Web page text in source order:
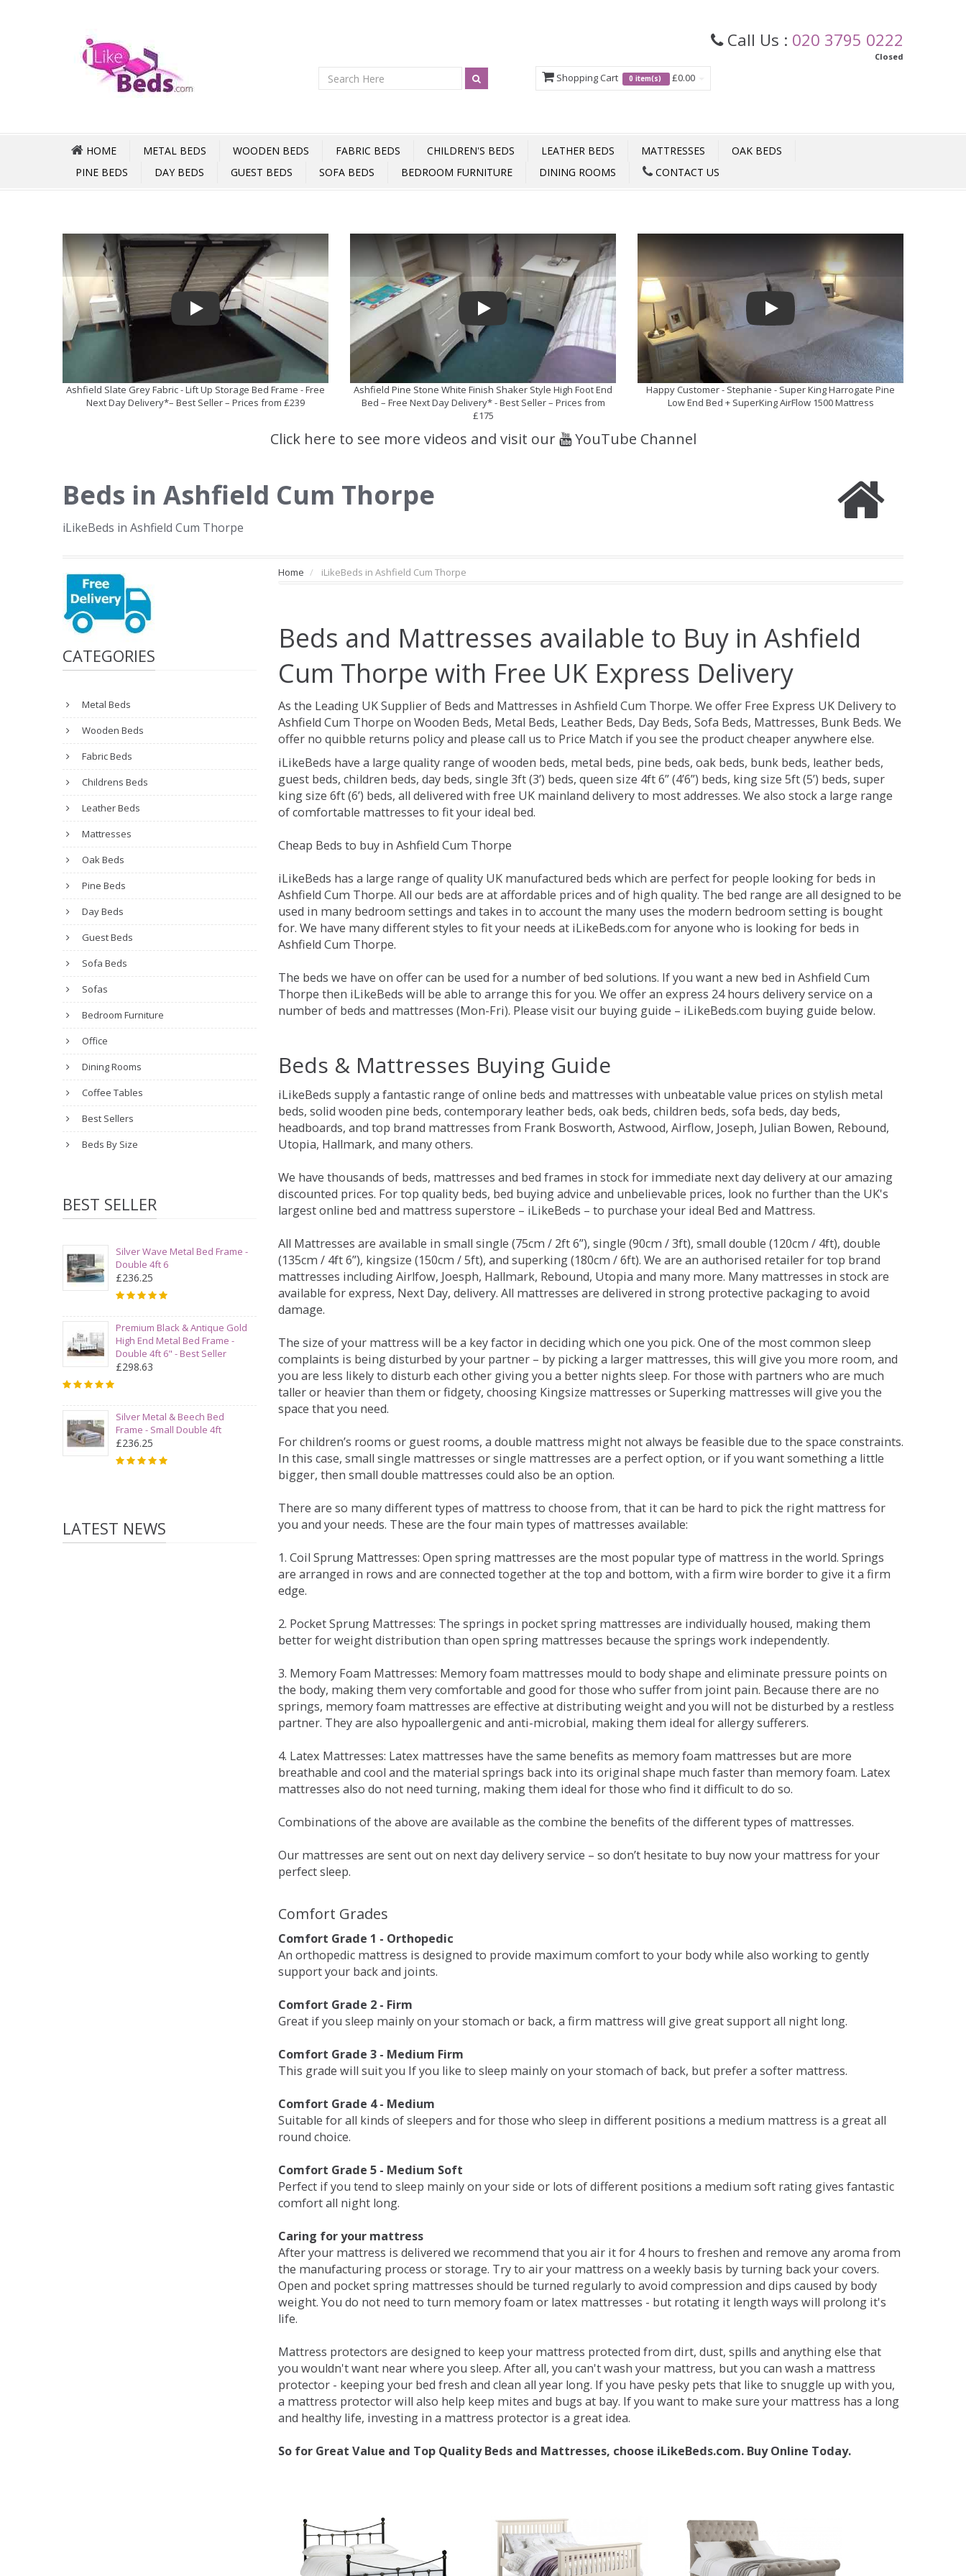
Call Us : 020 3795 0222
Closed
Shopping Cart 0 item(s) £0.00
HOME METAL BEDS WOODEN BEDS FABRIC BEDS CHILDREN'S BEDS LEATHER BEDS MATTRESSES
OAK BEDS
PINE BEDS
DAY BEDS GUEST BEDS SOFA BEDS BEDROOM FURNITURE DINING ROOMS CONTACT US
Play
Ashfield Slate Grey Fabric - Lift Up Storage Bed Frame - Free
Next Day Delivery*– Best Seller – Prices from £239
Play
Ashfield Pine Stone White Finish Shaker Style High Foot End
Bed – Free Next Day Delivery* - Best Seller – Prices from
£175
Play
Happy Customer - Stephanie - Super King Harrogate Pine
Low End Bed + SuperKing AirFlow 1500 Mattress
Click here to see more videos and visit our YouTube Channel
Beds in Ashfield Cum Thorpe
iLikeBeds in Ashfield Cum Thorpe
CATEGORIES
Metal Beds
Wooden Beds
Fabric Beds
Childrens Beds
Leather Beds
Mattresses
Oak Beds
Pine Beds
Day Beds
Guest Beds
Sofa Beds
Sofas
Bedroom Furniture
Office
Dining Rooms
Coffee Tables
Best Sellers
Beds By Size
BEST SELLER
Silver Wave Metal Bed Frame -
Double 4ft 6
£236.25
Premium Black & Antique Gold
High End Metal Bed Frame -
Double 4ft 6" - Best Seller
£298.63
Silver Metal & Beech Bed
Frame - Small Double 4ft
£236.25
LATEST NEWS
Home iLikeBeds in Ashfield Cum Thorpe
Beds and Mattresses available to Buy in Ashfield
Cum Thorpe with Free UK Express Delivery
As the Leading UK Supplier of Beds and Mattresses in Ashfield Cum Thorpe. We offer Free Express UK Delivery to
Ashfield Cum Thorpe on Wooden Beds, Metal Beds, Leather Beds, Day Beds, Sofa Beds, Mattresses, Bunk Beds. We
offer no quibble returns policy and please call us to Price Match if you see the product cheaper anywhere else.
iLikeBeds have a large quality range of wooden beds, metal beds, pine beds, oak beds, bunk beds, leather beds,
guest beds, children beds, day beds, single 3ft (3’) beds, queen size 4ft 6” (4’6”) beds, king size 5ft (5’) beds, super
king size 6ft (6’) beds, all delivered with free UK mainland delivery to most addresses. We also stock a large range
of comfortable mattresses to fit your ideal bed.
Cheap Beds to buy in Ashfield Cum Thorpe
iLikeBeds has a large range of quality UK manufactured beds which are perfect for people looking for beds in
Ashfield Cum Thorpe. All our beds are at affordable prices and of high quality. The bed range are all designed to be
used in many bedroom settings and takes in to account the many uses the modern bedroom setting is bought
for. We have many different styles to fit your needs at iLikeBeds.com for anyone who is looking for beds in
Ashfield Cum Thorpe.
The beds we have on offer can be used for a number of bed solutions. If you want a new bed in Ashfield Cum
Thorpe then iLikeBeds will be able to arrange this for you. We offer an express 24 hours delivery service on a
number of beds and mattresses (Mon-Fri). Please visit our buying guide – iLikeBeds.com buying guide below.
Beds & Mattresses Buying Guide
iLikeBeds supply a fantastic range of online beds and mattresses with unbeatable value prices on stylish metal
beds, solid wooden pine beds, contemporary leather beds, oak beds, children beds, sofa beds, day beds,
headboards, and top brand mattresses from Frank Bosworth, Astwood, Airflow, Joseph, Julian Bowen, Rebound,
Utopia, Hallmark, and many others.
We have thousands of beds, mattresses and bed frames in stock for immediate next day delivery at our amazing
discounted prices. For top quality beds, bed buying advice and unbelievable prices, look no further than the UK's
largest online bed and mattress superstore – iLikeBeds – to purchase your ideal Bed and Mattress.
All Mattresses are available in small single (75cm / 2ft 6”), single (90cm / 3ft), small double (120cm / 4ft), double
(135cm / 4ft 6”), kingsize (150cm / 5ft), and superking (180cm / 6ft). We are an authorised retailer for top brand
mattresses including Airlfow, Joesph, Hallmark, Rebound, Utopia and many more. Many mattresses in stock are
available for express, Next Day, delivery. All mattresses are delivered in strong protective packaging to avoid
damage.
The size of your mattress will be a key factor in deciding which one you pick. One of the most common sleep
complaints is being disturbed by your partner – by picking a larger mattresses, this will give you more room, and
you are less likely to disturb each other giving you a better nights sleep. For those with partners who are much
taller or heavier than them or fidgety, choosing Kingsize mattresses or Superking mattresses will give you the
space that you need.
For children’s rooms or guest rooms, a double mattress might not always be feasible due to the space constraints.
In this case, small single mattresses or single mattresses are a perfect option, or if you want something a little
bigger, then small double mattresses could also be an option.
There are so many different types of mattress to choose from, that it can be hard to pick the right mattress for
you and your needs. These are the four main types of mattresses available:
1. Coil Sprung Mattresses: Open spring mattresses are the most popular type of mattress in the world. Springs
are arranged in rows and are connected together at the top and bottom, with a firm wire border to give it a firm
edge.
2. Pocket Sprung Mattresses: The springs in pocket spring mattresses are individually housed, making them
better for weight distribution than open spring mattresses because the springs work independently.
3. Memory Foam Mattresses: Memory foam mattresses mould to body shape and eliminate pressure points on
the body, making them very comfortable and good for those who suffer from joint pain. Because there are no
springs, memory foam mattresses are effective at distributing weight and you will not be disturbed by a restless
partner. They are also hypoallergenic and anti-microbial, making them ideal for allergy sufferers.
4. Latex Mattresses: Latex mattresses have the same benefits as memory foam mattresses but are more
breathable and cool and the material springs back into its original shape much faster than memory foam. Latex
mattresses also do not need turning, making them ideal for those who find it difficult to do so.
Combinations of the above are available as the combine the benefits of the different types of mattresses.
Our mattresses are sent out on next day delivery service – so don’t hesitate to buy now your mattress for your
perfect sleep.
Comfort Grades
Comfort Grade 1 - Orthopedic
An orthopedic mattress is designed to provide maximum comfort to your body while also working to gently
support your back and joints.
Comfort Grade 2 - Firm
Great if you sleep mainly on your stomach or back, a firm mattress will give great support all night long.
Comfort Grade 3 - Medium Firm
This grade will suit you If you like to sleep mainly on your stomach of back, but prefer a softer mattress.
Comfort Grade 4 - Medium
Suitable for all kinds of sleepers and for those who sleep in different positions a medium mattress is a great all
round choice.
Comfort Grade 5 - Medium Soft
Perfect if you tend to sleep mainly on your side or lots of different positions a medium soft rating gives fantastic
comfort all night long.
Caring for your mattress
After your mattress is delivered we recommend that you air it for 4 hours to freshen and remove any aroma from
the manufacturing process or storage. Try to air your mattress on a weekly basis by turning back your covers.
Open and pocket spring mattresses should be turned regularly to avoid compression and dips caused by body
weight. You do not need to turn memory foam or latex mattresses - but rotating it length ways will prolong it's
life.
Mattress protectors are designed to keep your mattress protected from dirt, dust, spills and anything else that
you wouldn't want near where you sleep. After all, you can't wash your mattress, but you can wash a mattress
protector - keeping your bed fresh and clean all year long. If you have pesky pets that like to snuggle up with you,
a mattress protector will also help keep mites and bugs at bay. If you want to make sure your mattress has a long
and healthy life, investing in a mattress protector is a great idea.
So for Great Value and Top Quality Beds and Mattresses, choose iLikeBeds.com. Buy Online Today.